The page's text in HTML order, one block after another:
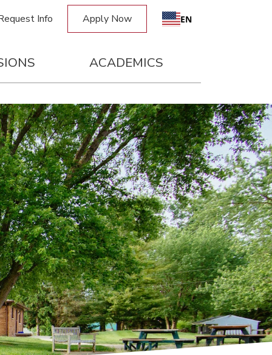
Info Apply Now EN
ACADEMICS